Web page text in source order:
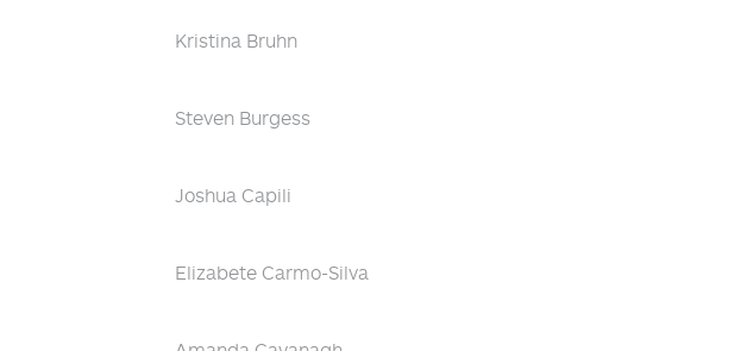
Kristina Bruhn
Steven Burgess
Joshua Capili
Elizabete Carmo-Silva